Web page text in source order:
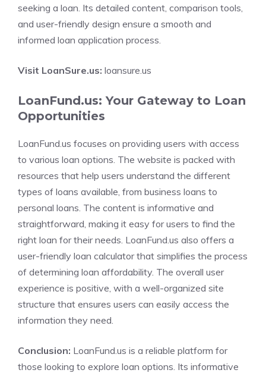
seeking a loan. Its detailed content, comparison tools,
and user-friendly design ensure a smooth and
informed loan application process.
Visit LoanSure.us: loansure.us
LoanFund.us: Your Gateway to Loan
Opportunities
LoanFund.us focuses on providing users with access
to various loan options. The website is packed with
resources that help users understand the different
types of loans available, from business loans to
personal loans. The content is informative and
straightforward, making it easy for users to find the
right loan for their needs. LoanFund.us also offers a
user-friendly loan calculator that simplifies the process
of determining loan affordability. The overall user
experience is positive, with a well-organized site
structure that ensures users can easily access the
information they need.
Conclusion: LoanFund.us is a reliable platform for
those looking to explore loan options. Its informative